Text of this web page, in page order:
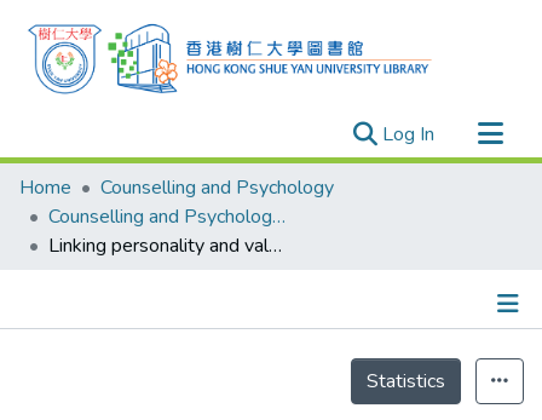
Log In (current)
Research Outputs
Researchers
Organizations
Events
Home
Counselling and Psychology
Counselling and Psychology - Publication
Linking personality and values: The importance of a culturally relevant personality scale
Statistics